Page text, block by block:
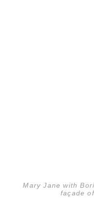
Mary Jane with
façade